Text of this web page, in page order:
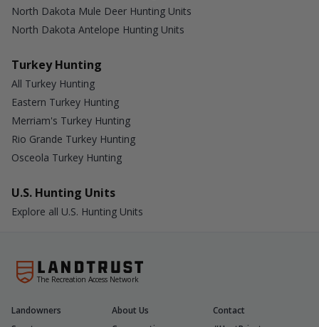
North Dakota Mule Deer Hunting Units
North Dakota Antelope Hunting Units
Turkey Hunting
All Turkey Hunting
Eastern Turkey Hunting
Merriam's Turkey Hunting
Rio Grande Turkey Hunting
Osceola Turkey Hunting
U.S. Hunting Units
Explore all U.S. Hunting Units
The Recreation Access Network
Landowners About Us
Contact